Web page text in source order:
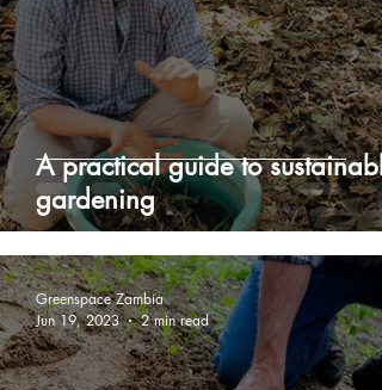
A practical guide to sustainable
gardening
Greenspace Zambia
Jun 19, 2023
2 min read